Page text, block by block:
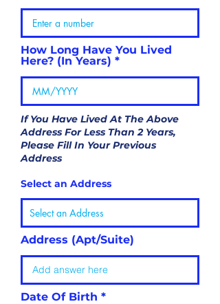
How Long Have You Lived
Here? (In Years)
If You Have Lived At The Above
Address For Less Than 2 Years,
Please Fill In Your Previous
Address
Select an Address
Address (Apt/Suite)
Date Of Birth *r